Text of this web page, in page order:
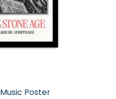
Music Poster